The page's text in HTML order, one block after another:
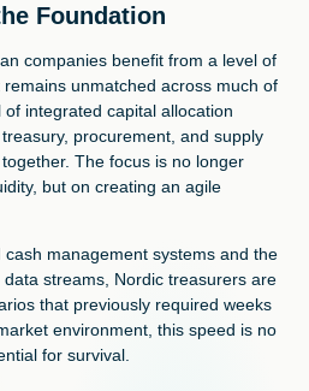
Foundation
companies benefit from a level of
unmatched across much of
integrated capital allocation
procurement, and supply
The focus is no longer
but on creating an agile
management systems and the
streams, Nordic treasurers are
that previously required weeks
environment, this speed is no
for survival.